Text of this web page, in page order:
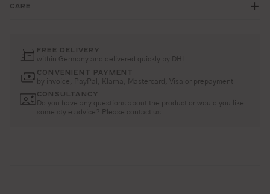
CARE
FREE DELIVERY
within Germany and delivered quickly by DHL
CONVENIENT PAYMENT
by invoice, PayPal, Klarna, Mastercard, Visa or prepayment
CONSULTANCY
Do you have any questions about the product or would you like
some style advice? Please contact us